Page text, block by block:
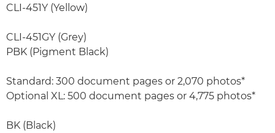
CLI-451Y (Yellow)
CLI-451GY (Grey)
PBK (Pigment Black)
Standard: 300 document pages or 2,070 photos*
Optional XL: 500 document pages or 4,775 photos*
BK (Black)